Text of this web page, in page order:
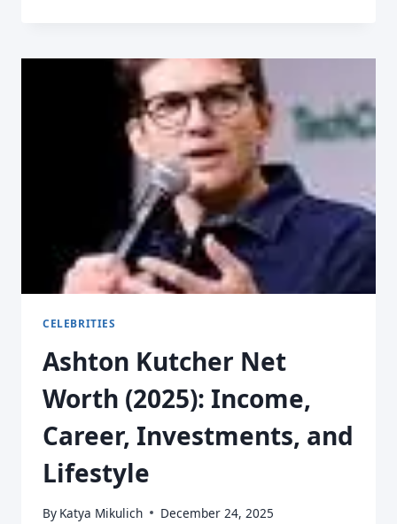
CELEBRITIES
Ashton Kutcher Net
Worth (2025): Income,
Career, Investments, and
Lifestyle
By Katya Mikulich December 24, 2025